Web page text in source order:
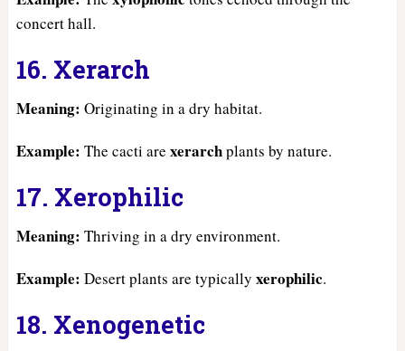
concert hall.
16. Xerarch
Meaning: Originating in a dry habitat.
Example: The cacti are xerarchplants by nature.
17. Xerophilic
Meaning: Thriving in a dry environment.
Example: Desert plants are typically xerophilic.
18. Xenogenetic